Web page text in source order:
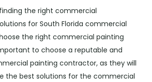
the right commercial
for South Florida commercial
the right commercial painting
to choose a reputable and
painting contractor, as they will
the best solutions for the commercial